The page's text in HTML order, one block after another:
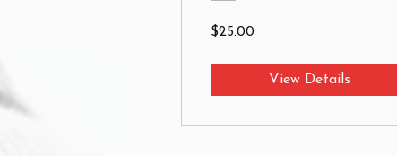
$25.00
View Details